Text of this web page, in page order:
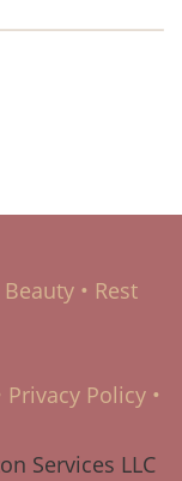
Beauty• Rest
Privacy Policy•
Services LLC